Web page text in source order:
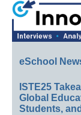
eSchool
ISTE25
Global
Students,